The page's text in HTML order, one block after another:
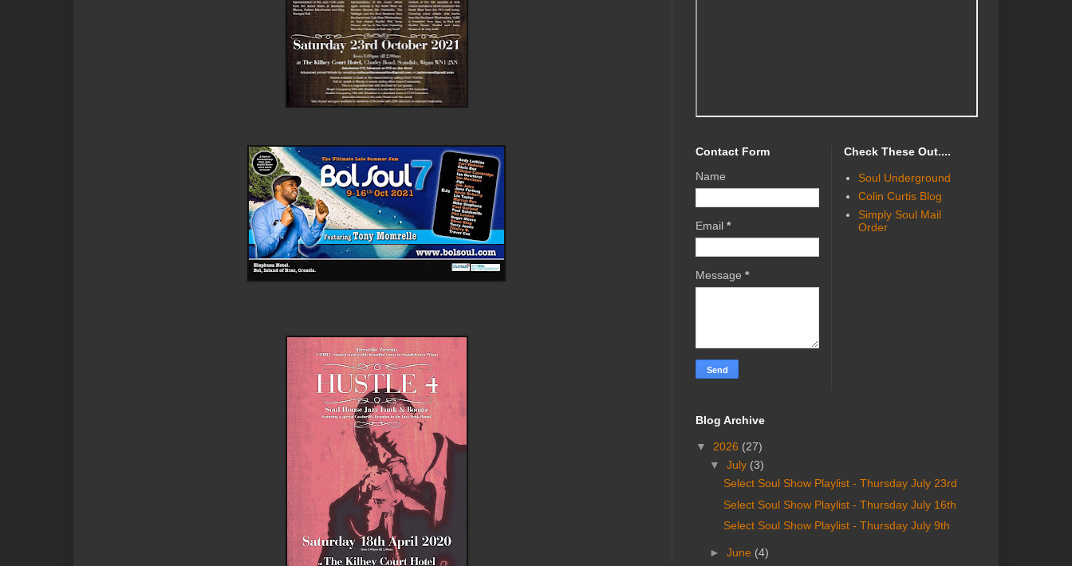
Contact Form
Name
Email *
Message *
Check These Out....
Soul Underground
Colin Curtis Blog
Simply Soul Mail
Order
Blog Archive
▼ 2026 (27)
▼ July (3)
Select Soul Show Playlist - Thursday July 23rd
Select Soul Show Playlist - Thursday July 16th
Select Soul Show Playlist - Thursday July 9th
► June (4)